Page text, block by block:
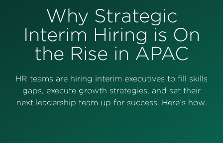
Special Edition
Events & Webinars
Partnerships
Press Releases
Korn Ferry Tour
Why Strategic
Interim Hiring is On
the Rise in APAC
HR teams are hiring interim executives to fill skills
gaps, execute growth strategies, and set their
next leadership team up for success. Here’s how.